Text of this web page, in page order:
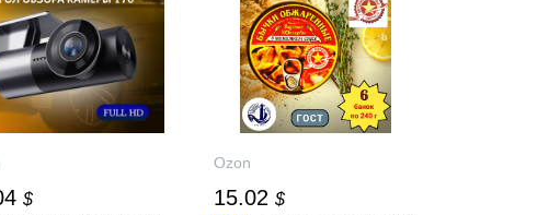
$
Ozon
15.02 $